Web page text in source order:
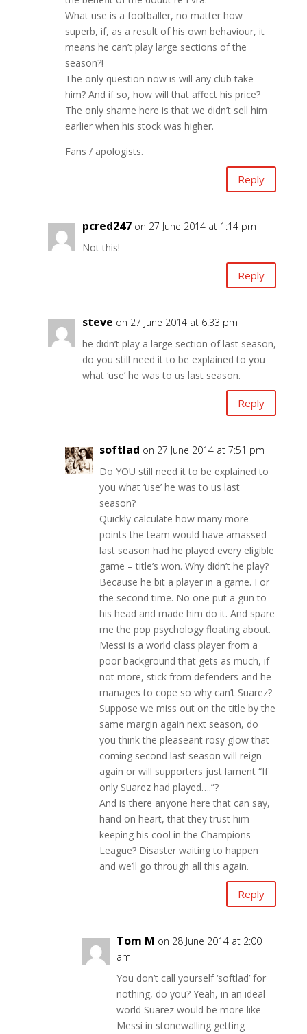
What use is a footballer, no matter how
superb, if, as a result of his own behaviour, it
means he can’t play large sections of the
season?!
The only question now is will any club take
him? And if so, how will that affect his price?
The only shame here is that we didn’t sell him
earlier when his stock was higher.
Fans / apologists.
Reply
pcred247 on 27 June 2014 at 1:14 pm
Not this!
Reply
steve on 27 June 2014 at 6:33 pm
he didn’t play a large section of last season,
do you still need it to be explained to you
what ‘use’ he was to us last season.
Reply
softlad on 27 June 2014 at 7:51 pm
Do YOU still need it to be explained to
you what ‘use’ he was to us last
season?
Quickly calculate how many more
points the team would have amassed
last season had he played every eligible
game – title’s won. Why didn’t he play?
Because he bit a player in a game. For
the second time. No one put a gun to
his head and made him do it. And spare
me the pop psychology floating about.
Messi is a world class player from a
poor background that gets as much, if
not more, stick from defenders and he
manages to cope so why can’t Suarez?
Suppose we miss out on the title by the
same margin again next season, do
you think the pleaseant rosy glow that
coming second last season will reign
again or will supporters just lament “If
only Suarez had played….”?
And is there anyone here that can say,
hand on heart, that they trust him
keeping his cool in the Champions
League? Disaster waiting to happen
and we’ll go through all this again.
Reply
Tom M on 28 June 2014 at 2:00
am
You don’t call yourself ‘softlad’ for
nothing, do you? Yeah, in an ideal
world Suarez would be more like
Messi in stonewalling getting